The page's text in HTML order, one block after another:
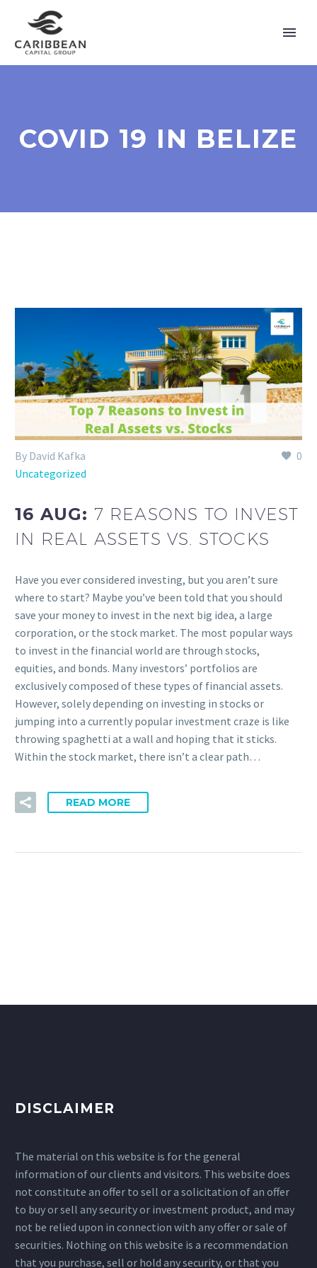
COVID 19 IN BELIZE
0
By David Kafka
Uncategorized
16 AUG: 7 REASONS TO INVEST
IN REAL ASSETS VS. STOCKS
Have you ever considered investing, but you aren’t sure
where to start? Maybe you’ve been told that you should
save your money to invest in the next big idea, a large
corporation, or the stock market. The most popular ways
to invest in the financial world are through stocks,
equities, and bonds. Many investors’ portfolios are
exclusively composed of these types of financial assets.
However, solely depending on investing in stocks or
jumping into a currently popular investment craze is like
throwing spaghetti at a wall and hoping that it sticks.
Within the stock market, there isn’t a clear path…
READ MORE
DISCLAIMER
The material on this website is for the general
information of our clients and visitors. This website does
not constitute an offer to sell or a solicitation of an offer
to buy or sell any security or investment product, and may
not be relied upon in connection with any offer or sale of
securities. Nothing on this website is a recommendation
that you purchase, sell or hold any security, or that you